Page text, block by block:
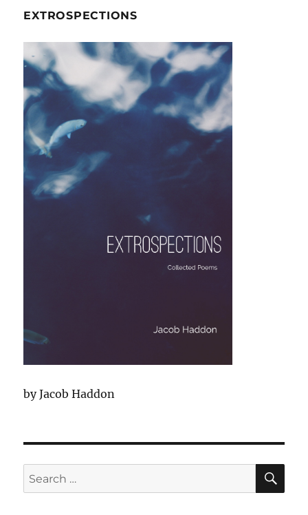
EXTROSPECTIONS
by Jacob Haddon
Search
for: